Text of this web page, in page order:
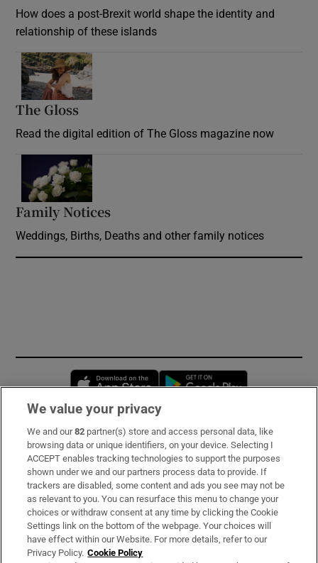
How does a post-Brexit world shape the identity and
relationship of these islands
The Gloss
Read the digital edition of The Gloss magazine now
Family Notices
Weddings, Births, Deaths and other family notices
Opens in new window
Subscribe
Support
About Us
Irish Times Products & Services
We value your privacy
We and our82 partner(s) store and access personal data, like
browsing data or unique identifiers, on your device. Selecting I
ACCEPT enables tracking technologies to support the purposes
shown under we and our partners process data to provide. If
trackers are disabled, some content and ads you see may not be
as relevant to you. You can resurface this menu to change your
choices or withdraw consent at any time by clicking the Cookie
Settings link on the bottom of the webpage. Your choices will
have effect within our Website. For more details, refer to our
Privacy Policy. Cookie Policy